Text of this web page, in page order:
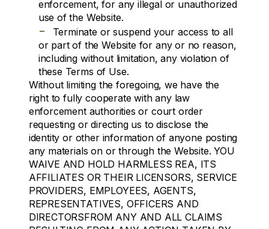
enforcement, for any illegal or unauthorized
use of the Website.
-
Terminate or suspend your access to all
or part of the Website for any or no reason,
including without limitation, any violation of
these Terms of Use.
Without limiting the foregoing, we have the
right to fully cooperate with any law
enforcement authorities or court order
requesting or directing us to disclose the
identity or other information of anyone posting
any materials on or through the Website. YOU
WAIVE AND HOLD HARMLESS REA, ITS
AFFILIATES OR THEIR LICENSORS, SERVICE
PROVIDERS, EMPLOYEES, AGENTS,
REPRESENTATIVES, OFFICERS AND
DIRECTORSFROM ANY AND ALL CLAIMS